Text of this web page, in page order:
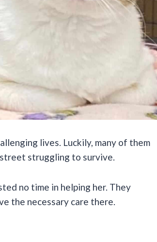
lives. Luckily, many of them
struggling to survive.
no time in helping her. They
the necessary care there.